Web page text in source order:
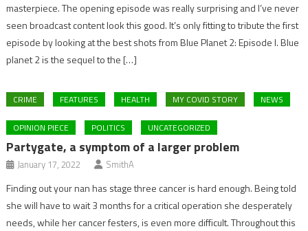
masterpiece. The opening episode was really surprising and I’ve never
seen broadcast content look this good. It’s only fitting to tribute the first
episode by looking at the best shots from Blue Planet 2: Episode I. Blue
planet 2 is the sequel to the […]
CRIME FEATURES HEALTH MY COVID STORY NEWS
OPINION PIECE POLITICS UNCATEGORIZED
Partygate, a symptom of a larger problem
January 17, 2022 SmithA
Finding out your nan has stage three cancer is hard enough. Being told
she will have to wait 3 months for a critical operation she desperately
needs, while her cancer festers, is even more difficult. Throughout this